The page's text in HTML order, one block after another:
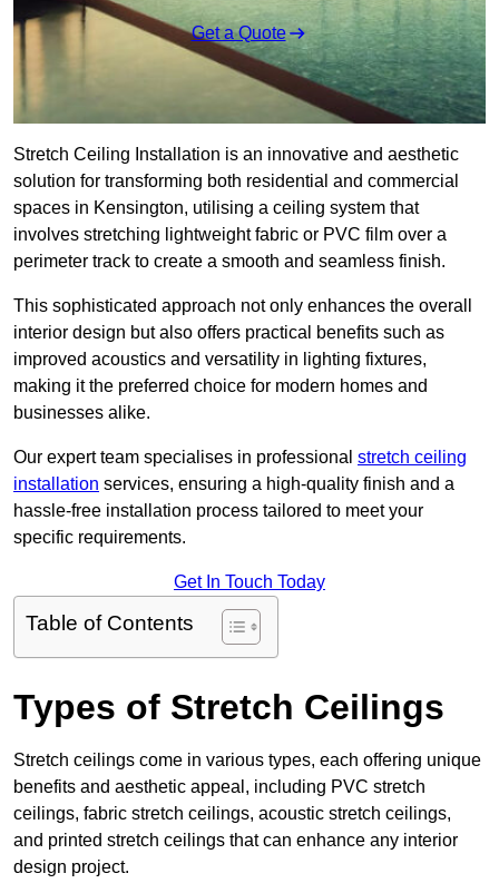
Get a Quote
Stretch Ceiling Installation is an innovative and aesthetic
solution for transforming both residential and commercial
spaces in Kensington, utilising a ceiling system that
involves stretching lightweight fabric or PVC film over a
perimeter track to create a smooth and seamless finish.
This sophisticated approach not only enhances the overall
interior design but also offers practical benefits such as
improved acoustics and versatility in lighting fixtures,
making it the preferred choice for modern homes and
businesses alike.
Our expert team specialises in professional stretch ceiling
installation services, ensuring a high-quality finish and a
hassle-free installation process tailored to meet your
specific requirements.
Get In Touch Today
Table of Contents
Types of Stretch Ceilings
Stretch ceilings come in various types, each offering unique
benefits and aesthetic appeal, including PVC stretch
ceilings, fabric stretch ceilings, acoustic stretch ceilings,
and printed stretch ceilings that can enhance any interior
design project.